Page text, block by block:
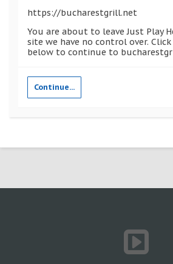
https://bucharestgrill.net
You are about to leave Just Play
site we have no control over.
below to continue to
Continue...